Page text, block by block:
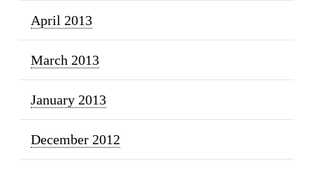
April 2013
March 2013
January 2013
December 2012